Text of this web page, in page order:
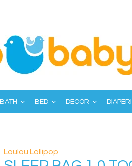
BATH BED DECOR
Loulou Lollipop